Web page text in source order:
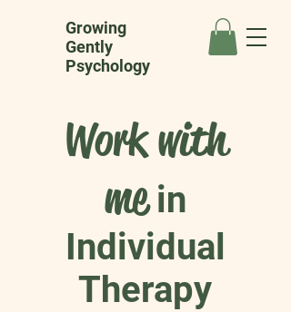
Growing
Gently
Psychology
Work with
mein
Individual
Therapy